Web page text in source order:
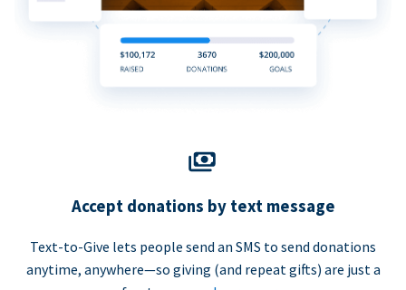
Accept donations by text message
Text-to-Give lets people send an SMS to send donations
anytime, anywhere—so giving (and repeat gifts) are just a